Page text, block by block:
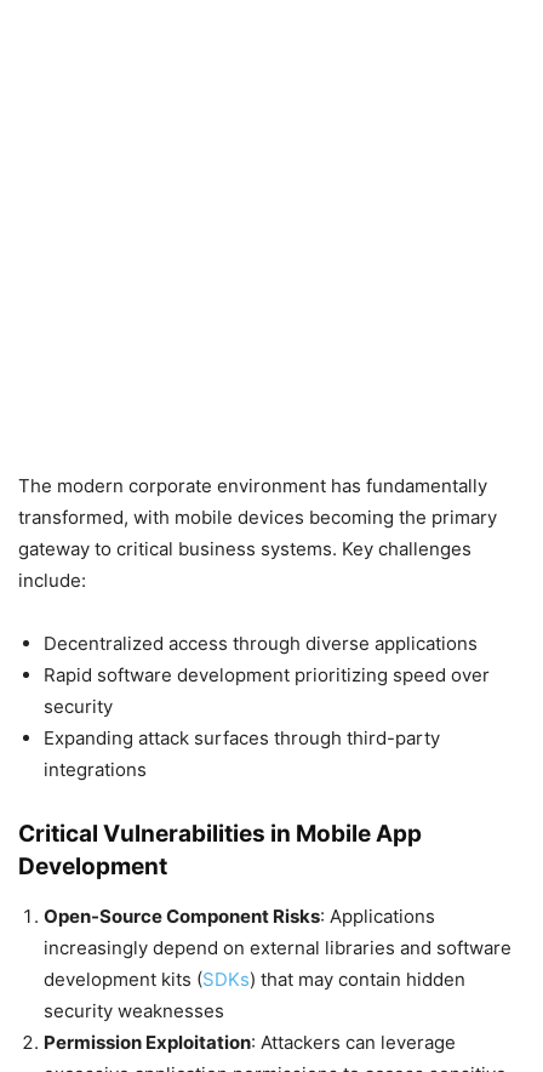
The modern corporate environment has fundamentally
transformed, with mobile devices becoming the primary
gateway to critical business systems. Key challenges
include:
Decentralized access through diverse applications
Rapid software development prioritizing speed over
security
Expanding attack surfaces through third-party
integrations
Critical Vulnerabilities in Mobile App
Development
Open-Source Component Risks: Applications
increasingly depend on external libraries and software
development kits (SDKs) that may contain hidden
security weaknesses
Permission Exploitation: Attackers can leverage